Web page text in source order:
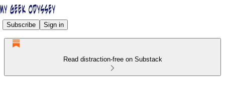
Subscribe Sign in
Read distraction-free on Substack